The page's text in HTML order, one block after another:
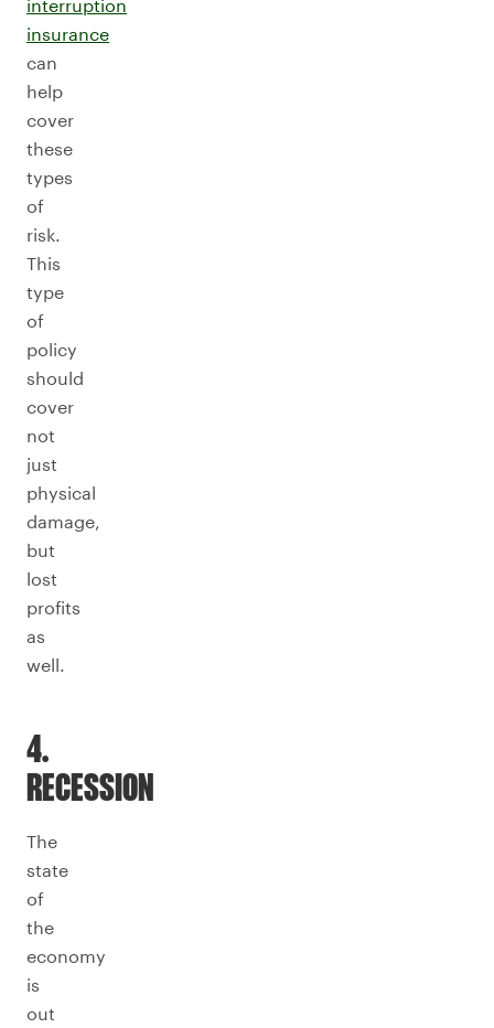
interruption
insurance
can
help
cover
these
types
of
risk.
This
type
of
policy
should
cover
not
just
physical
damage,
but
lost
profits
as
well.
4.
RECESSION
The
state
of
the
economy
is
out